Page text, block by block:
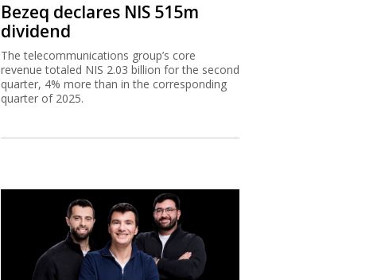
Bezeq declares NIS 515m
dividend
The telecommunications group’s core
revenue totaled NIS 2.03 billion for the second
quarter, 4% more than in the corresponding
quarter of 2025.